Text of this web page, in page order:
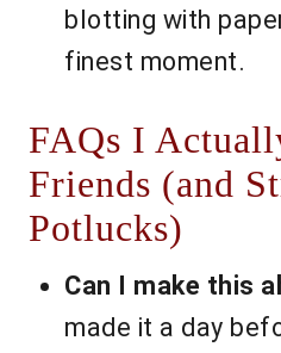
blotting with
finest moment.
FAQs I
Friends (and
Potlucks)
Can I make this
made it a day